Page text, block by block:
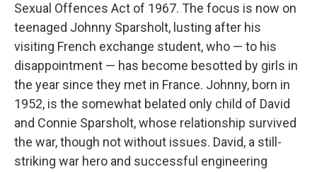
Sexual Offences Act of 1967. The focus is now on
teenaged Johnny Sparsholt, lusting after his
visiting French exchange student, who — to his
disappointment — has become besotted by girls in
the year since they met in France. Johnny, born in
1952, is the somewhat belated only child of David
and Connie Sparsholt, whose relationship survived
the war, though not without issues. David, a still-
striking war hero and successful engineering